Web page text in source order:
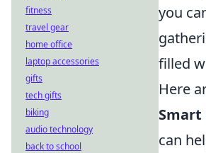
you
filled
Here
Smart
can
fitness
travel gear
home office
laptop accessories
gifts
tech gifts
biking
audio technology
back to school